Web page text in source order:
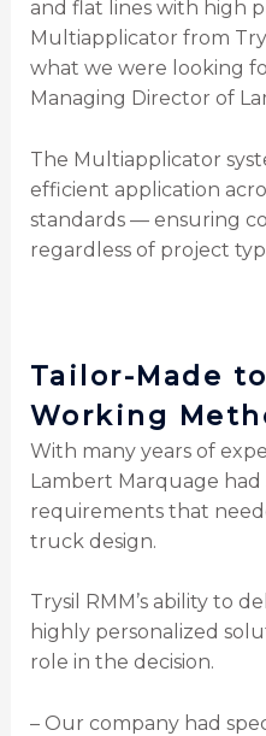
and flat lines with high
Multiapplicator from
what we were looking
Managing Director of
The Multiapplicator
efficient application
standards — ensuring
regardless of project
Tailor-Made
Working
With many years of
Lambert Marquage had
requirements that
truck design.
Trysil RMM’s ability to
highly personalized
role in the decision.
– Our company had